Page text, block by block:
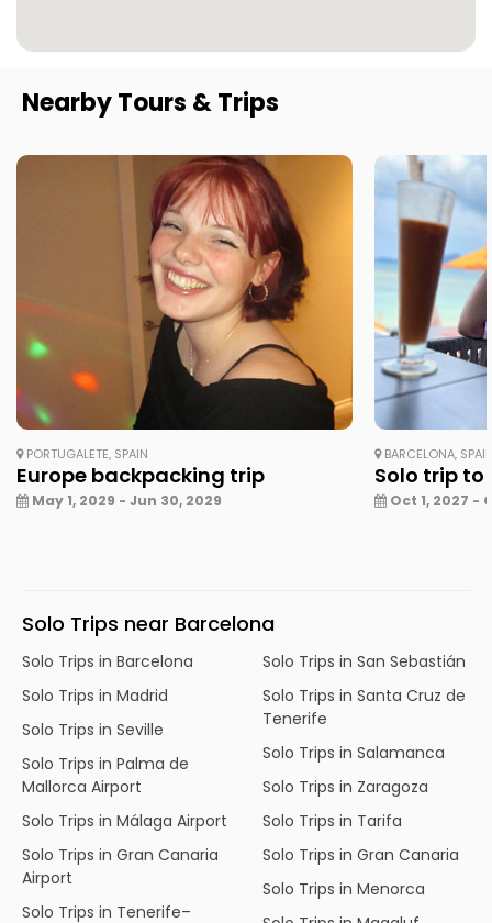
Nearby Tours & Trips
PORTUGALETE, SPAIN
Europe backpacking trip
May 1, 2029 - Jun 30, 2029
BARCELONA,
Solo trip to
Oct 1, 2027 -
Solo Trips near Barcelona
Solo Trips in Barcelona
Solo Trips in Madrid
Solo Trips in Seville
Solo Trips in Palma de
Mallorca Airport
Solo Trips in Málaga Airport
Solo Trips in Gran Canaria
Airport
Solo Trips in Tenerife–
Solo Trips in San Sebastián
Solo Trips in Santa Cruz de
Tenerife
Solo Trips in Salamanca
Solo Trips in Zaragoza
Solo Trips in Tarifa
Solo Trips in Gran Canaria
Solo Trips in Menorca